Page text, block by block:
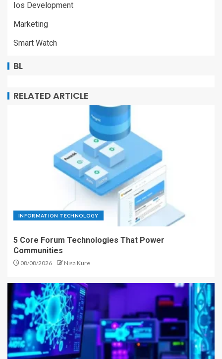
Ios Development
Marketing
Smart Watch
BL
RELATED ARTICLE
INFORMATION TECHNOLOGY
5 Core Forum Technologies That Power
Communities
08/08/2026 Nisa Kure